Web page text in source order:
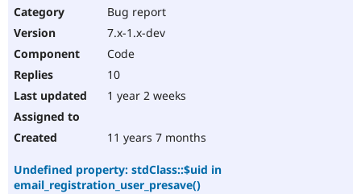
Bug report
7.x-1.x-dev
Code
10
1 year 2 weeks
11 years 7 months
Undefined property: stdClass::$uid in
email_registration_user_presave()